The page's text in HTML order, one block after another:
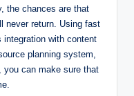
the chances are that
never return. Using fast
with content
planning system,
you can make sure that